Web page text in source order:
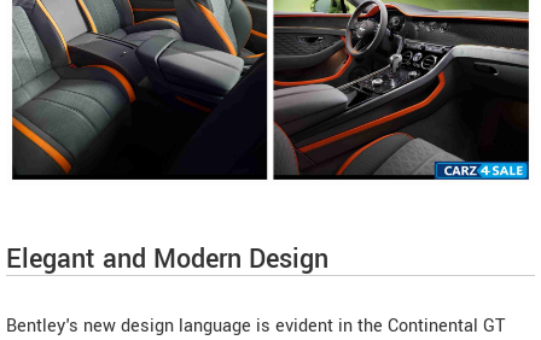
Elegant and Modern Design
Bentley's new design language is evident in the Continental GT